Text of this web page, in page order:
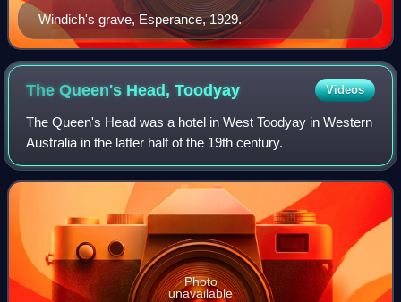
Windich's grave, Esperance, 1929.
The Queen's Head,Toodyay Videos
The Queen's Head was a hotel in West Toodyay in Western
Australia in the latter half of the 19th century.
Photo
unavailable